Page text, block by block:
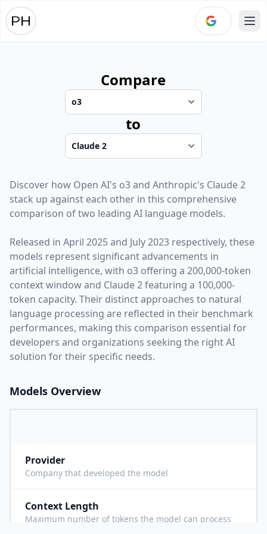
Compare
to
Discover how Open AI's o3and Anthropic's Claude 2
stack up against each other in this comprehensive
comparison of two leading AI language models.
Released in April 2025and July 2023 respectively, these
models represent significant advancements in
artificial intelligence, with o3 offering a 200,000-token
context window and Claude 2featuring a 100,000-
token capacity. Their distinct approaches to natural
language processing are reflected in their benchmark
performances, making this comparison essential for
developers and organizations seeking the right AI
solution for their specific needs.
Models Overview
Provider
Company that developed the model
Context Length
Maximum number of tokens the model can process